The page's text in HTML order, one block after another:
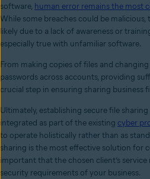
software, human error remains the most
While some breaches could be
likely due to a lack of awareness or
especially true with unfamiliar software.
From making copies of files and
passwords across accounts, providing
crucial step in ensuring sharing business
Ultimately, establishing secure file
integrated as part of the existing cyber
to operate holistically rather than as
sharing is the most effective solution for
important that the chosen client’s
security requirements of your business.